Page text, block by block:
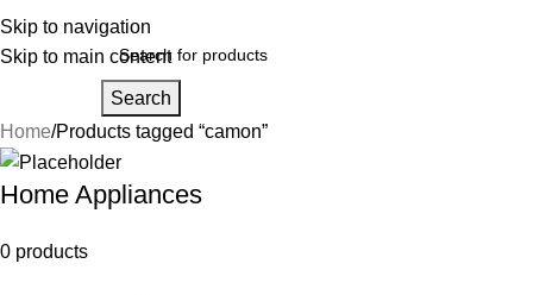
Skip to navigation
Skip to main content
Search
Home Products tagged “camon”
Home Appliances
0 products